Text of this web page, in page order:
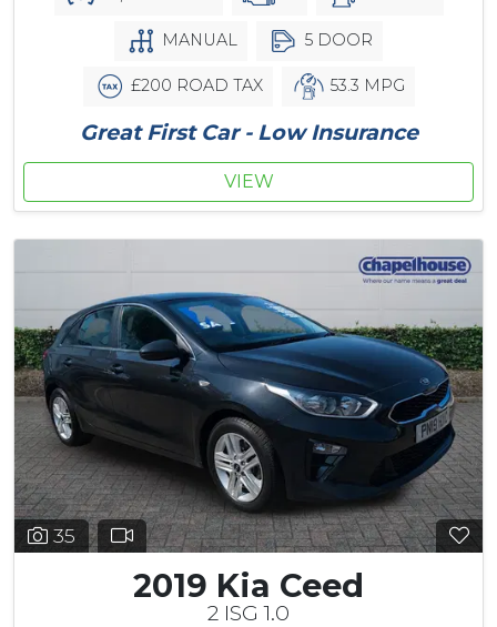
MANUAL 5 DOOR
£200 ROAD TAX 53.3 MPG
Great First Car - Low Insurance
VIEW
35
2019 Kia Ceed
2 ISG 1.0